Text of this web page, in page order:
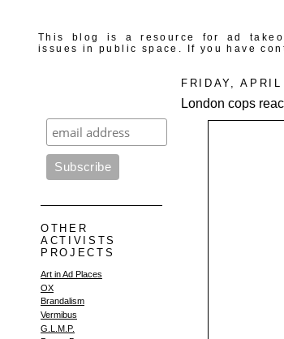
This blog is a resource for ad
issues in public space. If you have
OTHER
ACTIVISTS
PROJECTS
Art in Ad Places
OX
Brandalism
Vermibus
G.L.M.P.
FRIDAY,
London cops